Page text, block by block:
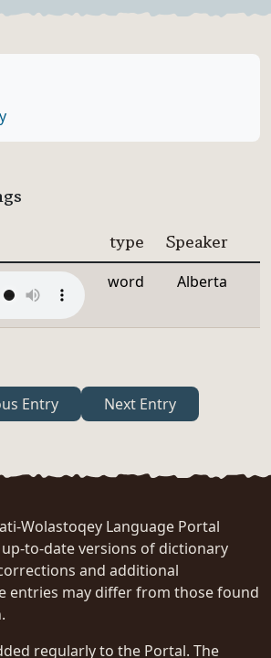
type Speaker
word Alberta
Entry Next Entry
Wolastoqey Language Portal
to-date versions of dictionary
and additional
entries may differ from those found
regularly to the Portal. The